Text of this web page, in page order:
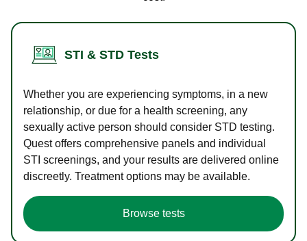
STI & STD Tests
Whether you are experiencing symptoms, in a new
relationship, or due for a health screening, any
sexually active person should consider STD testing.
Quest offers comprehensive panels and individual
STI screenings, and your results are delivered online
discreetly. Treatment options may be available.
Browse tests